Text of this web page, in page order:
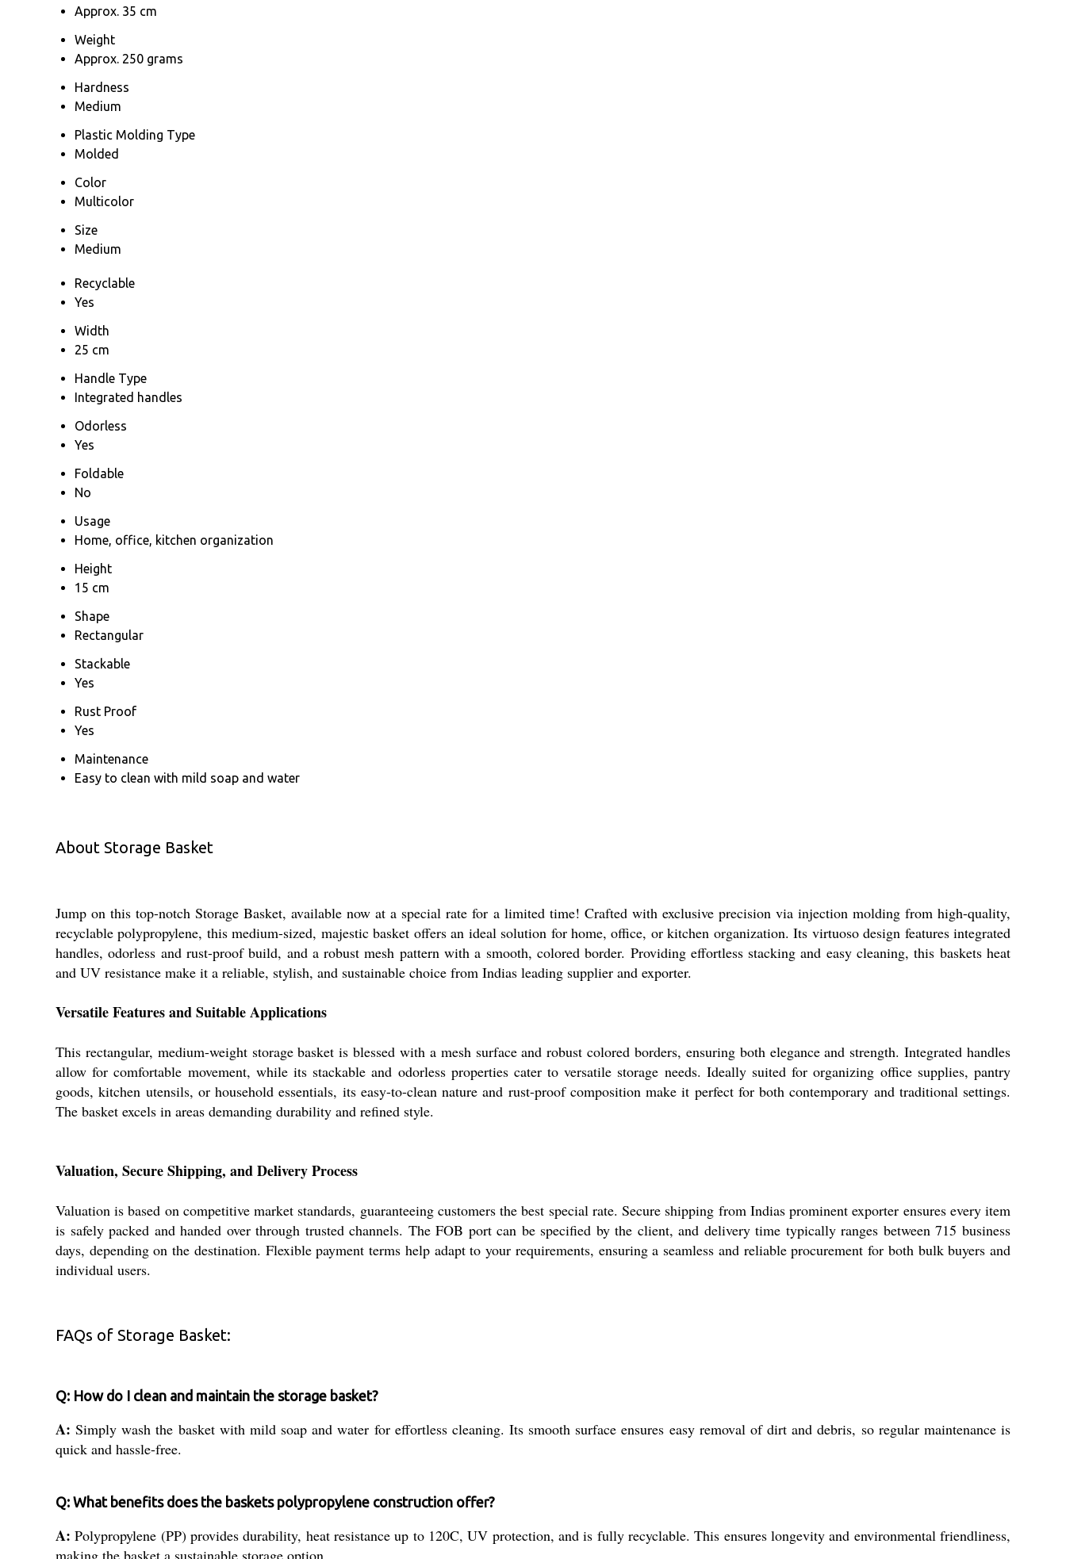
Approx. 35 cm
Weight
Approx. 250 grams
Hardness
Medium
Plastic Molding Type
Molded
Color
Multicolor
Size
Medium
Recyclable
Yes
Width
25 cm
Handle Type
Integrated handles
Odorless
Yes
Foldable
No
Usage
Home, office, kitchen organization
Height
15 cm
Shape
Rectangular
Stackable
Yes
Rust Proof
Yes
Maintenance
Easy to clean with mild soap and water
About Storage Basket
Jump on this top-notch Storage Basket, available now at a special rate for a limited time! Crafted with exclusive precision via injection molding from high-quality,
recyclable polypropylene, this medium-sized, majestic basket offers an ideal solution for home, office, or kitchen organization. Its virtuoso design features integrated
handles, odorless and rust-proof build, and a robust mesh pattern with a smooth, colored border. Providing effortless stacking and easy cleaning, this baskets heat
and UV resistance make it a reliable, stylish, and sustainable choice from Indias leading supplier and exporter.
Versatile Features and Suitable Applications
This rectangular, medium-weight storage basket is blessed with a mesh surface and robust colored borders, ensuring both elegance and strength. Integrated handles
allow for comfortable movement, while its stackable and odorless properties cater to versatile storage needs. Ideally suited for organizing office supplies, pantry
goods, kitchen utensils, or household essentials, its easy-to-clean nature and rust-proof composition make it perfect for both contemporary and traditional settings.
The basket excels in areas demanding durability and refined style.
Valuation, Secure Shipping, and Delivery Process
Valuation is based on competitive market standards, guaranteeing customers the best special rate. Secure shipping from Indias prominent exporter ensures every item
is safely packed and handed over through trusted channels. The FOB port can be specified by the client, and delivery time typically ranges between 715 business
days, depending on the destination. Flexible payment terms help adapt to your requirements, ensuring a seamless and reliable procurement for both bulk buyers and
individual users.
FAQs of Storage Basket:
Q: How do I clean and maintain the storage basket?
A: Simply wash the basket with mild soap and water for effortless cleaning. Its smooth surface ensures easy removal of dirt and debris, so regular maintenance is
quick and hassle-free.
Q: What benefits does the baskets polypropylene construction offer?
A: Polypropylene (PP) provides durability, heat resistance up to 120C, UV protection, and is fully recyclable. This ensures longevity and environmental friendliness,
making the basket a sustainable storage option.